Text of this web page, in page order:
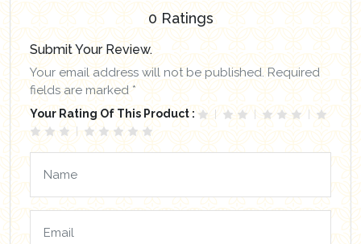
0 Ratings
Submit Your Review.
Your email address will not be published. Required
fields are marked *
Your Rating Of This Product :